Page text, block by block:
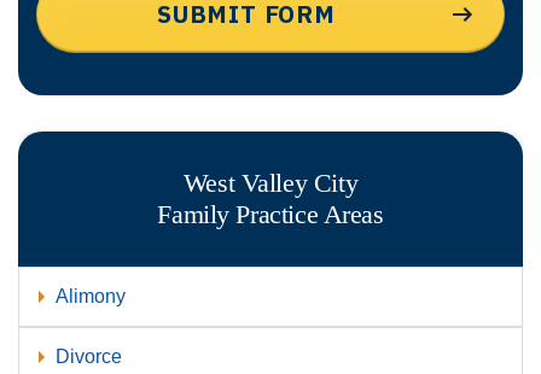
West Valley City
FamilyPractice Areas
Alimony
Divorce